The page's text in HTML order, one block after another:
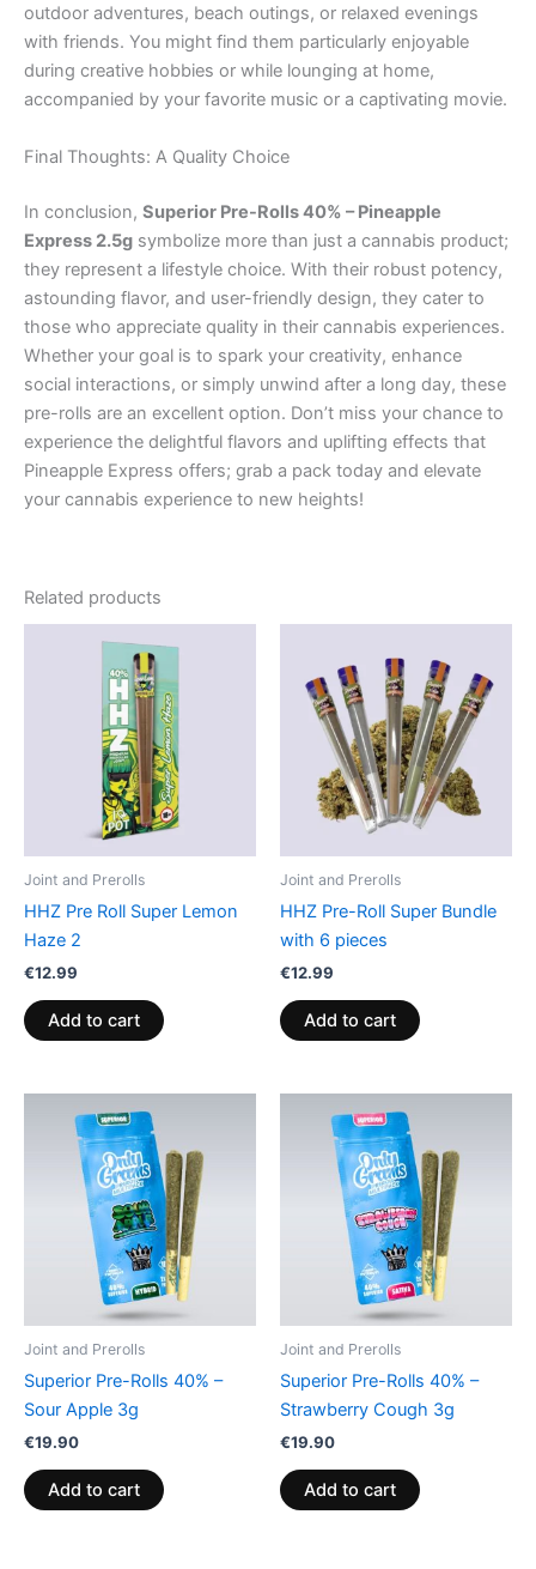
outdoor adventures, beach outings, or relaxed evenings
with friends. You might find them particularly enjoyable
during creative hobbies or while lounging at home,
accompanied by your favorite music or a captivating movie.
Final Thoughts: A Quality Choice
In conclusion, Superior Pre-Rolls 40% – Pineapple
Express 2.5g symbolize more than just a cannabis product;
they represent a lifestyle choice. With their robust potency,
astounding flavor, and user-friendly design, they cater to
those who appreciate quality in their cannabis experiences.
Whether your goal is to spark your creativity, enhance
social interactions, or simply unwind after a long day, these
pre-rolls are an excellent option. Don’t miss your chance to
experience the delightful flavors and uplifting effects that
Pineapple Express offers; grab a pack today and elevate
your cannabis experience to new heights!
Related products
Joint and Prerolls
HHZ Pre Roll Super Lemon
Haze 2
€12.99
Add to cart
Joint and Prerolls
HHZ Pre-Roll Super Bundle
with 6 pieces
€12.99
Add to cart
Joint and Prerolls
Superior Pre-Rolls 40% –
Sour Apple 3g
€19.90
Add to cart
Joint and Prerolls
Superior Pre-Rolls 40% –
Strawberry Cough 3g
€19.90
Add to cart